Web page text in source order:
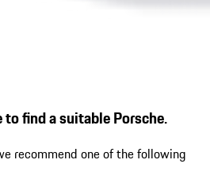
find a suitable Porsche.
recommend one of the following